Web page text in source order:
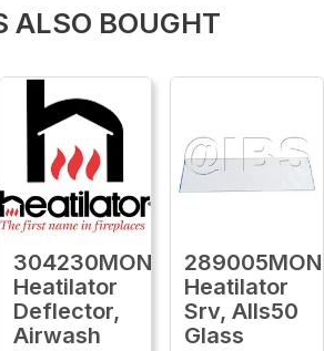
ALSO BOUGHT
304230MON
Heatilator
Deflector,
Airwash
289005MON
Heatilator
Srv, Alls50
Glass